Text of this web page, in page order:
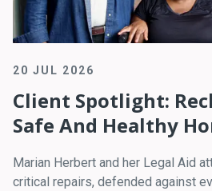
20 JUL 2026
Client Spotlight:
Safe And Healthy
Marian Herbert and her Legal Aid
critical repairs, defended against